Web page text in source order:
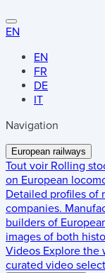
EN
EN
FR
DE
IT
Navigation
European railways
Tout voir Rolling
on European
Detailed profiles of
companies.
builders of
images of both
Videos Explore the
curated video